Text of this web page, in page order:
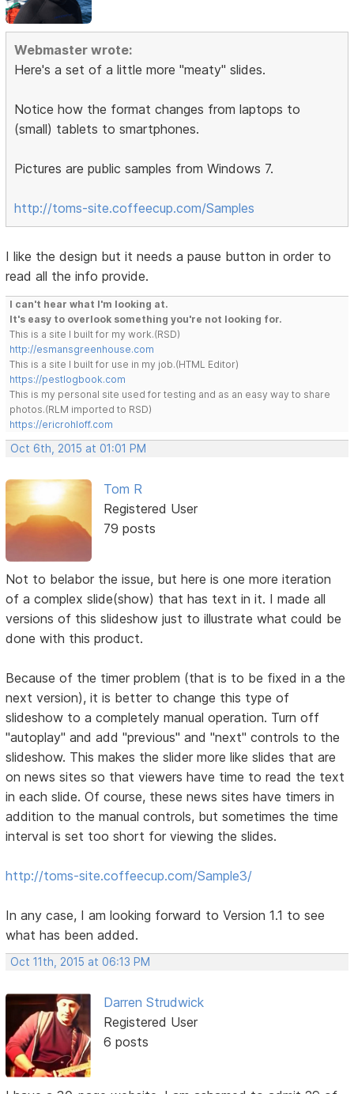
Webmaster wrote:
Here's a set of a little more "meaty" slides.
Notice how the format changes from laptops to
(small) tablets to smartphones.
Pictures are public samples from Windows 7.
http://toms-site.coffeecup.com/Samples
I like the design but it needs a pause button in order to
read all the info provide.
I can't hear what I'm looking at.
It's easy to overlook something you're not looking for.
This is a site I built for my work.(RSD)
http://esmansgreenhouse.com
This is a site I built for use in my job.(HTML Editor)
https://pestlogbook.com
This is my personal site used for testing and as an easy way to share
photos.(RLM imported to RSD)
https://ericrohloff.com
Oct 6th, 2015 at 01:01 PM
Tom R
Registered User
79 posts
Not to belabor the issue, but here is one more iteration
of a complex slide(show) that has text in it. I made all
versions of this slideshow just to illustrate what could be
done with this product.
Because of the timer problem (that is to be fixed in a the
next version), it is better to change this type of
slideshow to a completely manual operation. Turn off
"autoplay" and add "previous" and "next" controls to the
slideshow. This makes the slider more like slides that are
on news sites so that viewers have time to read the text
in each slide. Of course, these news sites have timers in
addition to the manual controls, but sometimes the time
interval is set too short for viewing the slides.
http://toms-site.coffeecup.com/Sample3/
In any case, I am looking forward to Version 1.1 to see
what has been added.
Oct 11th, 2015 at 06:13 PM
Darren Strudwick
Registered User
6 posts